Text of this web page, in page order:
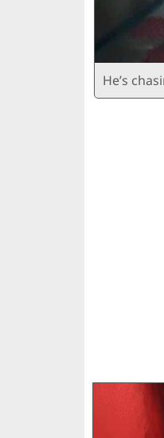
He’s